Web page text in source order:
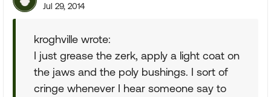
Jul 29, 2014
kroghville wrote:
I just grease the zerk, apply a light coat on
the jaws and the poly bushings. I sort of
cringe whenever I hear someone say to